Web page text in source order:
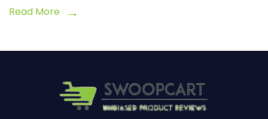
Read More